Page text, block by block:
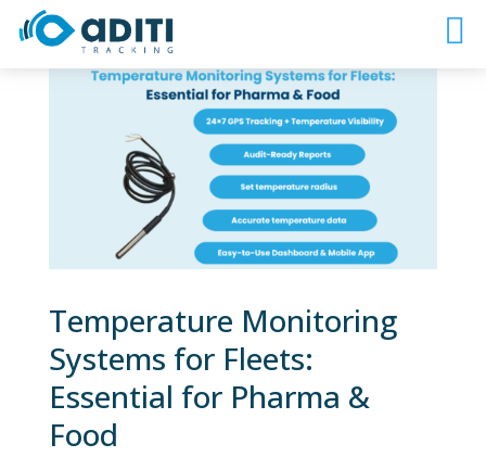
Temperature Monitoring
Systems for Fleets:
Essential for Pharma &
Food